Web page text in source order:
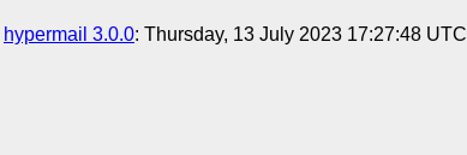
hypermail 3.0.0: Thursday, 13 July 2023 17:27:48 UTC